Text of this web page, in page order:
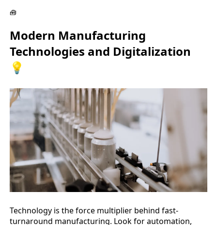
🧰
Modern Manufacturing
Technologies and Digitalization
💡
Technology is the force multiplier behind fast-
turnaround manufacturing. Look for automation,